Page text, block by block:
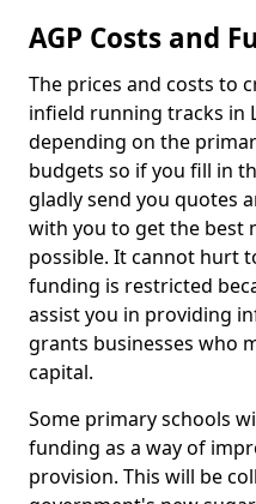
AGP Costs and
The prices and costs to
infield running tracks in
depending on the
budgets so if you fill in
gladly send you quotes
with you to get the best
possible. It cannot hurt
funding is restricted
assist you in providing
grants businesses who
capital.
Some primary schools
funding as a way of
provision. This will be